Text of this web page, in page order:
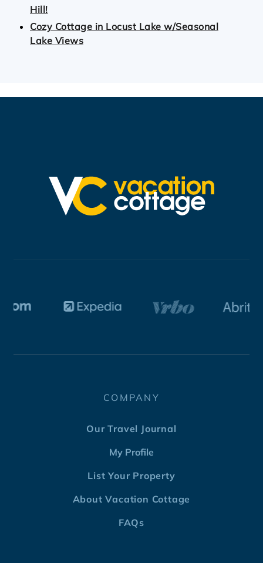
Hill!
Cozy Cottage in Locust Lake w/Seasonal
Lake Views
COMPANY
Our Travel Journal
My Profile
List Your Property
About Vacation Cottage
FAQs